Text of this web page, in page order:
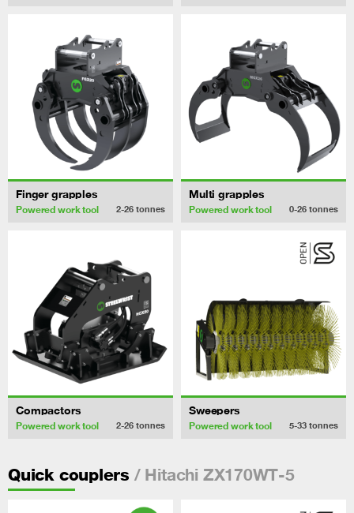
Finger grapples
Powered work tool 2-26 tonnes
Multi grapples
Powered work tool 0-26 tonnes
Compactors
Powered work tool 2-26 tonnes
Sweepers
Powered work tool 5-33 tonnes
Quick couplers / Hitachi ZX170WT-5